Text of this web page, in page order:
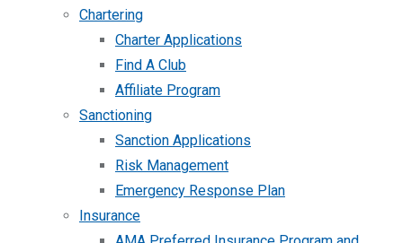
Chartering
Charter Applications
Find A Club
Affiliate Program
Sanctioning
Sanction Applications
Risk Management
Emergency Response Plan
Insurance